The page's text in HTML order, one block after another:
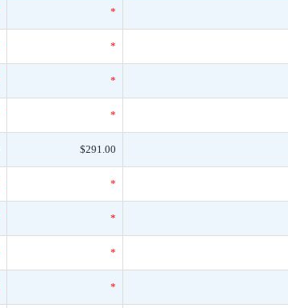
*
*
*
*
$291.00
*
*
*
*